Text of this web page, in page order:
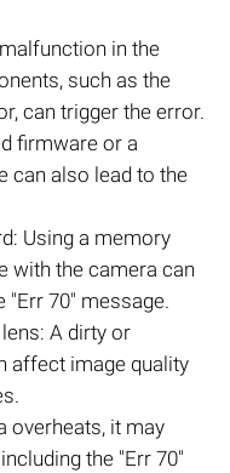
in the
such as the
can trigger the error.
firmware or a
can also lead to the
Using a memory
with the camera can
"Err 70" message.
A dirty or
affect image quality
overheats, it may
the "Err 70"